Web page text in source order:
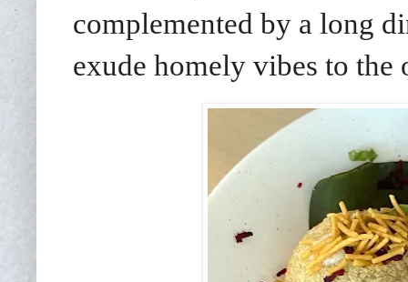
complemented by a long
exude homely vibes to the